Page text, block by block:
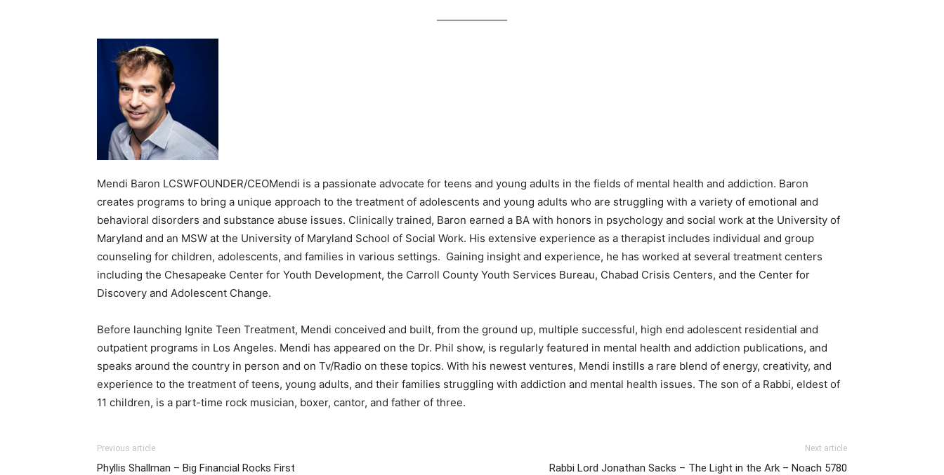
Mendi Baron LCSWFOUNDER/CEOMendi is a passionate advocate for teens and young adults in the fields of mental health and addiction. Baron
creates programs to bring a unique approach to the treatment of adolescents and young adults who are struggling with a variety of emotional and
behavioral disorders and substance abuse issues. Clinically trained, Baron earned a BA with honors in psychology and social work at the University of
Maryland and an MSW at the University of Maryland School of Social Work. His extensive experience as a therapist includes individual and group
counseling for children, adolescents, and families in various settings. Gaining insight and experience, he has worked at several treatment centers
including the Chesapeake Center for Youth Development, the Carroll County Youth Services Bureau, Chabad Crisis Centers, and the Center for
Discovery and Adolescent Change.
Before launching Ignite Teen Treatment, Mendi conceived and built, from the ground up, multiple successful, high end adolescent residential and
outpatient programs in Los Angeles. Mendi has appeared on the Dr. Phil show, is regularly featured in mental health and addiction publications, and
speaks around the country in person and on Tv/Radio on these topics. With his newest ventures, Mendi instills a rare blend of energy, creativity, and
experience to the treatment of teens, young adults, and their families struggling with addiction and mental health issues. The son of a Rabbi, eldest of
11 children, is a part-time rock musician, boxer, cantor, and father of three.
Previous article
Phyllis Shallman – Big Financial Rocks First
Next article
Rabbi Lord Jonathan Sacks – The Light in the Ark – Noach 5780